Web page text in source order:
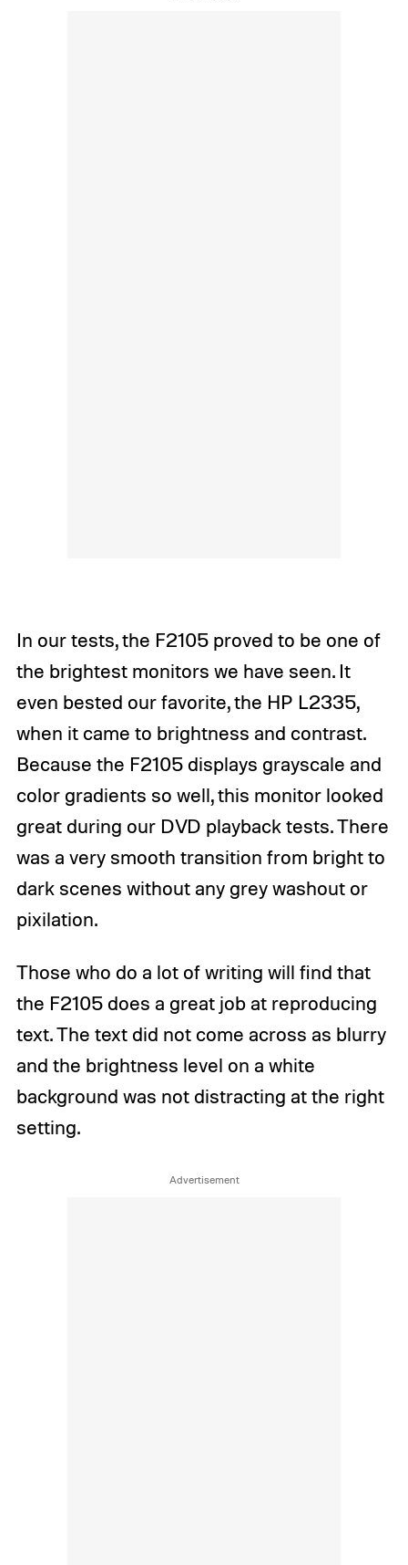
In our tests, the F2105 proved to be one of
the brightest monitors we have seen. It
even bested our favorite, the HP L2335,
when it came to brightness and contrast.
Because the F2105 displays grayscale and
color gradients so well, this monitor looked
great during our DVD playback tests. There
was a very smooth transition from bright to
dark scenes without any grey washout or
pixilation.
Those who do a lot of writing will find that
the F2105 does a great job at reproducing
text. The text did not come across as blurry
and the brightness level on a white
background was not distracting at the right
setting.